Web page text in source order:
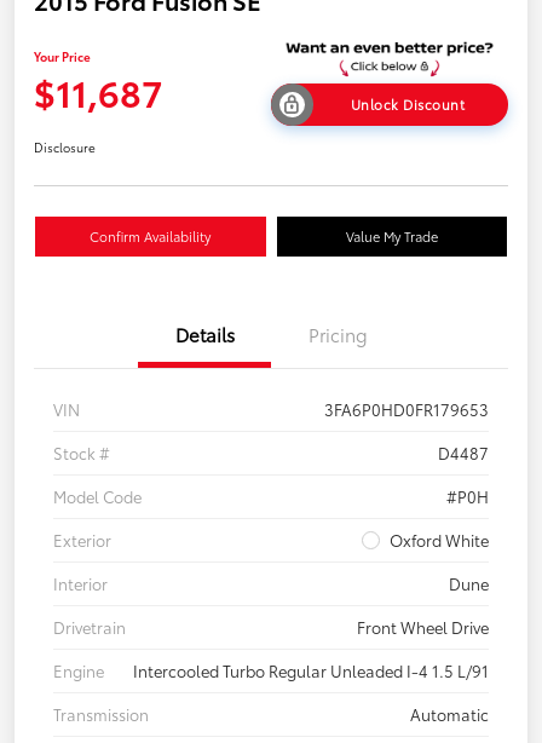
Your Price
$11,687 Unlock Discount
Disclosure
Confirm Availability Value My Trade
Details Pricing
VIN
3FA6P0HD0FR179653
Stock #
D4487
Model Code
#P0H
Exterior
Oxford White
Interior
Dune
Drivetrain
Front Wheel Drive
Engine
Intercooled Turbo Regular Unleaded I-4 1.5 L/91
Transmission
Automatic